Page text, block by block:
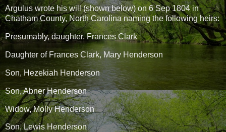
Argulus wrote his will (shown below) on 6 Sep 1804 in
Chatham County, North Carolina naming the following heirs:
Presumably, daughter, Frances Clark
Daughter of Frances Clark, Mary Henderson
Son, Hezekiah Henderson
Son, Abner Henderson
Widow, Molly Henderson
Son, Lewis Henderson